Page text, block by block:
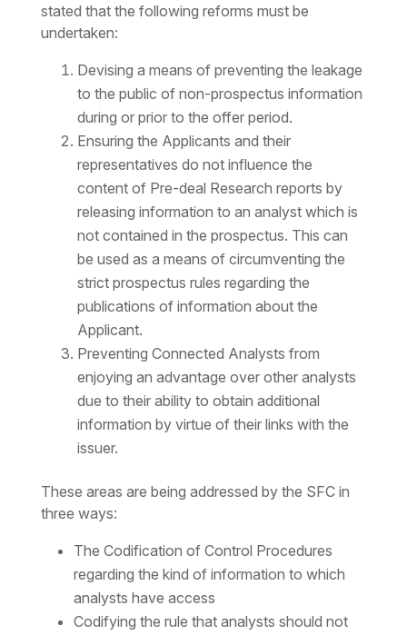
stated that the following reforms must be
undertaken:
Devising a means of preventing the leakage
to the public of non-prospectus information
during or prior to the offer period.
Ensuring the Applicants and their
representatives do not influence the
content of Pre-deal Research reports by
releasing information to an analyst which is
not contained in the prospectus. This can
be used as a means of circumventing the
strict prospectus rules regarding the
publications of information about the
Applicant.
Preventing Connected Analysts from
enjoying an advantage over other analysts
due to their ability to obtain additional
information by virtue of their links with the
issuer.
These areas are being addressed by the SFC in
three ways:
The Codification of Control Procedures
regarding the kind of information to which
analysts have access
Codifying the rule that analysts should not